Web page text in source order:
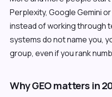
Perplexity, Google Gemini
instead of working through
systems do not name you,
group, even if you rank
Why GEO matters in